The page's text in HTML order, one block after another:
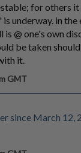
for others it
underway. in the
@ one's own
be taken
it.
GMT
since March 12,